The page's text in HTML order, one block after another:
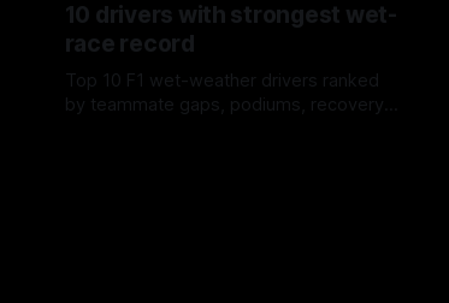
10 drivers with strongest wet-
race record
Top 10 F1 wet-weather drivers ranked
by teammate gaps, podiums, recovery